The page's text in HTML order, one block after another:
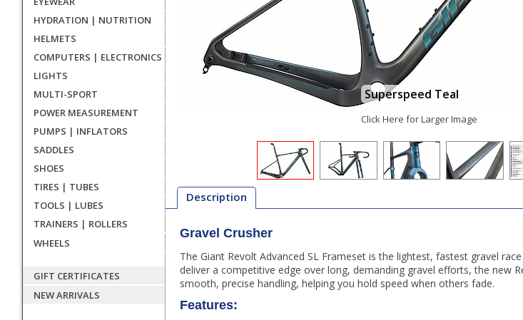
HYDRATION | NUTRITION
HELMETS
COMPUTERS | ELECTRONICS
LIGHTS
MULTI-SPORT
POWER MEASUREMENT
PUMPS | INFLATORS
SADDLES
SHOES
TIRES | TUBES
TOOLS | LUBES
TRAINERS | ROLLERS
WHEELS
GIFT CERTIFICATES
NEW ARRIVALS
Superspeed Teal
Click Here for Larger Image
Description
Description
Gravel Crusher
The Giant Revolt Advanced SL Frameset is the lightest, fastest gravel
deliver a competitive edge over long, demanding gravel efforts, the new
smooth, precise handling, helping you hold speed when others fade.
Features: